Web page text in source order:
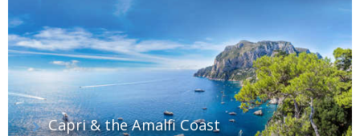
Capri & the Amalfi Coast